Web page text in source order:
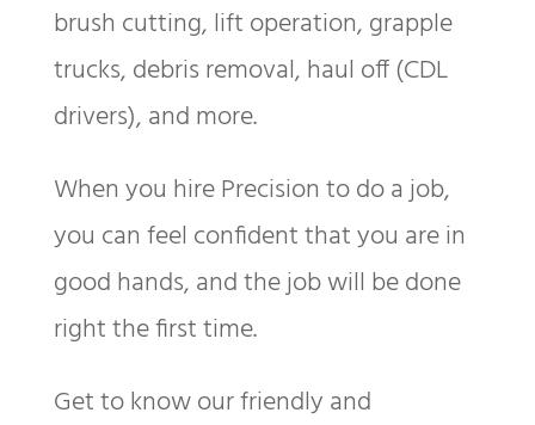
brush cutting, lift operation, grapple
trucks, debris removal, haul off (CDL
drivers), and more.
When you hire Precision to do a job,
you can feel confident that you are in
good hands, and the job will be done
right the first time.
Get to know our friendly and